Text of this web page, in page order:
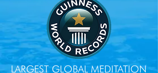
LARGEST GLOBAL MEDITATION